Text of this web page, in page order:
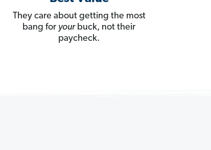
They care about getting the most
bang for yourbuck, not their
paycheck.